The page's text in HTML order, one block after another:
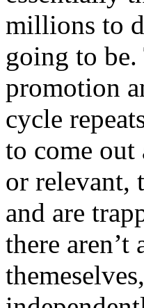
millions to
going to
promotion
cycle
to come out
or relevant,
and are
there